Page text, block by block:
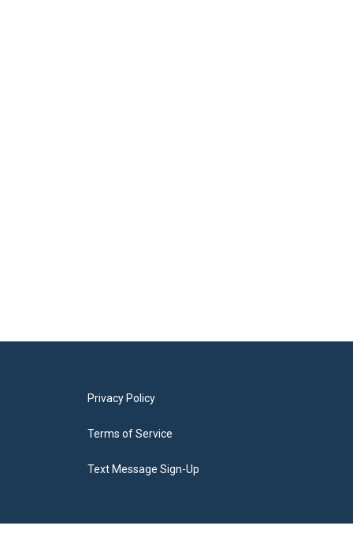
Privacy Policy
Terms of Service
Text Message Sign-Up